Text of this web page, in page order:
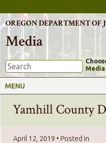
OREGON DEPARTMENT OF
Media
Media
MENU
Yamhill County
April 12, 2019 • Posted in